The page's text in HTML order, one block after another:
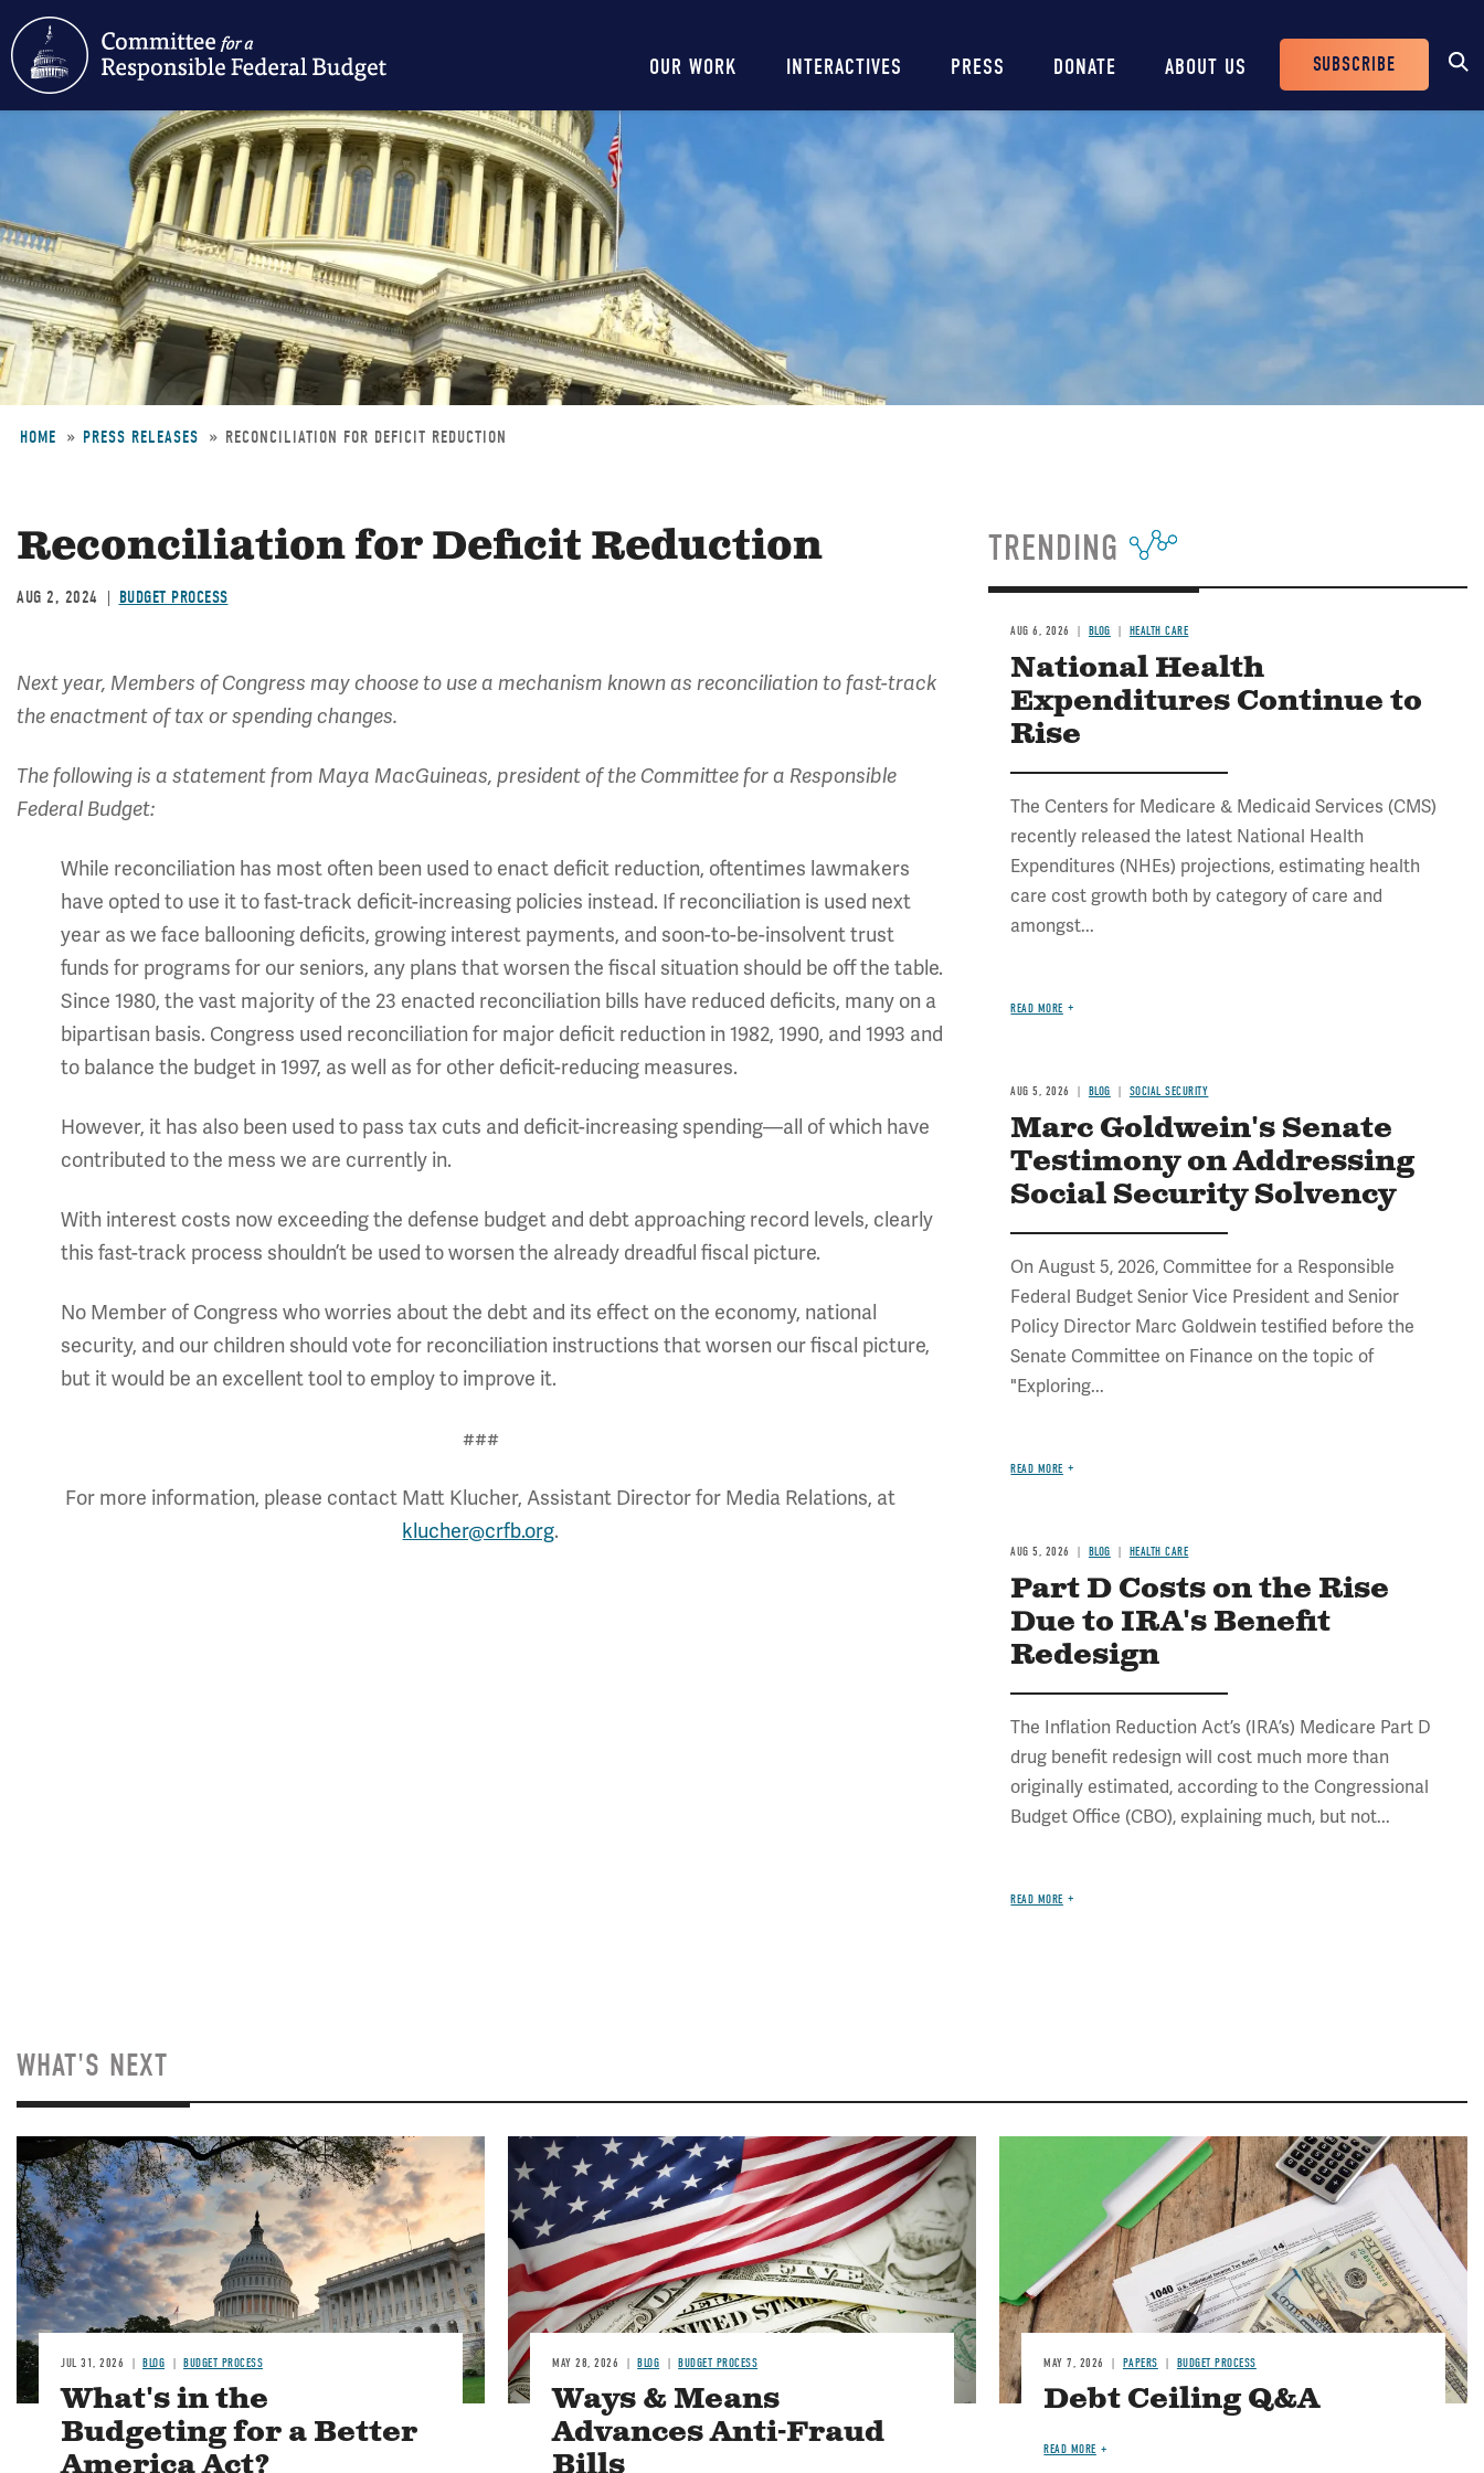
Main
navigation
OUR WORK INTERACTIVES PRESS DONATE ABOUT US
Header
Buttons
SUBSCRIBE
HOME PRESS RELEASES RECONCILIATION FOR DEFICIT REDUCTION
Reconciliation for Deficit Reduction
AUG 2, 2024 BUDGET PROCESS
Next year, Members of Congress may choose to use a mechanism known as reconciliation to fast-track
the enactment of tax or spending changes.
The following is a statement from Maya MacGuineas, president of the Committee for a Responsible
Federal Budget:
While reconciliation has most often been used to enact deficit reduction, oftentimes lawmakers
have opted to use it to fast-track deficit-increasing policies instead. If reconciliation is used next
year as we face ballooning deficits, growing interest payments, and soon-to-be-insolvent trust
funds for programs for our seniors, any plans that worsen the fiscal situation should be off the table.
Since 1980, the vast majority of the 23 enacted reconciliation bills have reduced deficits, many on a
bipartisan basis. Congress used reconciliation for major deficit reduction in 1982, 1990, and 1993 and
to balance the budget in 1997, as well as for other deficit-reducing measures.
However, it has also been used to pass tax cuts and deficit-increasing spending—all of which have
contributed to the mess we are currently in.
With interest costs now exceeding the defense budget and debt approaching record levels, clearly
this fast-track process shouldn’t be used to worsen the already dreadful fiscal picture.
No Member of Congress who worries about the debt and its effect on the economy, national
security, and our children should vote for reconciliation instructions that worsen our fiscal picture,
but it would be an excellent tool to employ to improve it.
###
For more information, please contact Matt Klucher, Assistant Director for Media Relations, at
klucher@crfb.org.
TRENDING
AUG 6, 2026 BLOG HEALTH CARE
National Health
Expenditures Continue to
Rise
The Centers for Medicare & Medicaid Services (CMS)
recently released the latest National Health
Expenditures (NHEs) projections, estimating health
care cost growth both by category of care and
amongst...
READ MORE
AUG 5, 2026 BLOG SOCIAL SECURITY
Marc Goldwein's Senate
Testimony on Addressing
Social Security Solvency
On August 5, 2026, Committee for a Responsible
Federal Budget Senior Vice President and Senior
Policy Director Marc Goldwein testified before the
Senate Committee on Finance on the topic of
"Exploring...
READ MORE
AUG 5, 2026 BLOG HEALTH CARE
Part D Costs on the Rise
Due to IRA's Benefit
Redesign
The Inflation Reduction Act’s (IRA’s) Medicare Part D
drug benefit redesign will cost much more than
originally estimated, according to the Congressional
Budget Office (CBO), explaining much, but not...
READ MORE
WHAT'S NEXT
Image
JUL 31, 2026 BLOG BUDGET PROCESS
What's in the
Budgeting for a Better
Image
MAY 28, 2026 BLOG BUDGET PROCESS
Ways & Means
Advances Anti-Fraud
MAY 7, 2026 PAPERS BUDGET PROCESS
Debt Ceiling Q&A
READ MORE